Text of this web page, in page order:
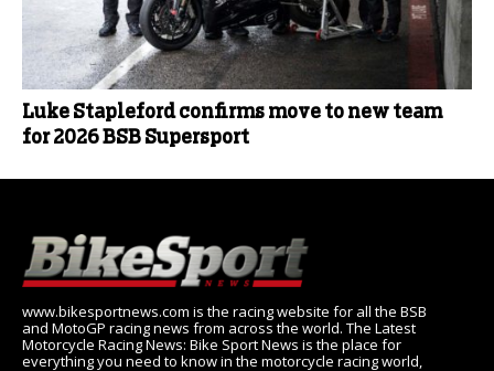
Luke Stapleford confirms move to new team
for 2026 BSB Supersport
www.bikesportnews.com is the racing website for all the BSB
and MotoGP racing news from across the world. The Latest
Motorcycle Racing News: Bike Sport News is the place for
everything you need to know in the motorcycle racing world,